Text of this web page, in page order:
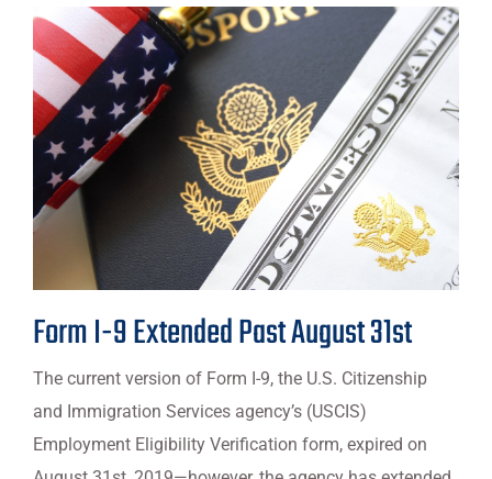
Form I-9 Extended Past August 31st
The current version of Form I-9, the U.S. Citizenship
and Immigration Services agency’s (USCIS)
Employment Eligibility Verification form, expired on